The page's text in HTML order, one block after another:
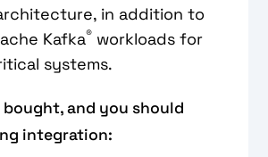
in addition to
Kafka® workloads for
systems.
bought, and you should
integration: